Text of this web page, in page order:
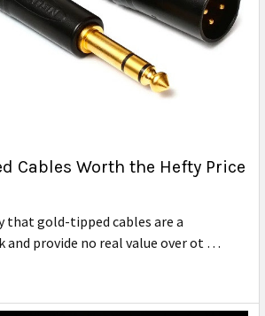
Cables Worth the Hefty Price
that gold-tipped cables are a
provide no real value over ot …